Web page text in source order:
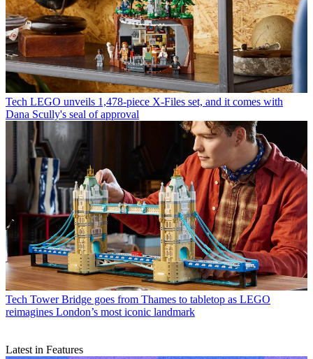
Tech LEGO unveils 1,478-piece X-Files set, and it comes with
Dana Scully's seal of approval
Tech Tower Bridge goes from Thames to tabletop as LEGO
reimagines London’s most iconic landmark
Latest in Features